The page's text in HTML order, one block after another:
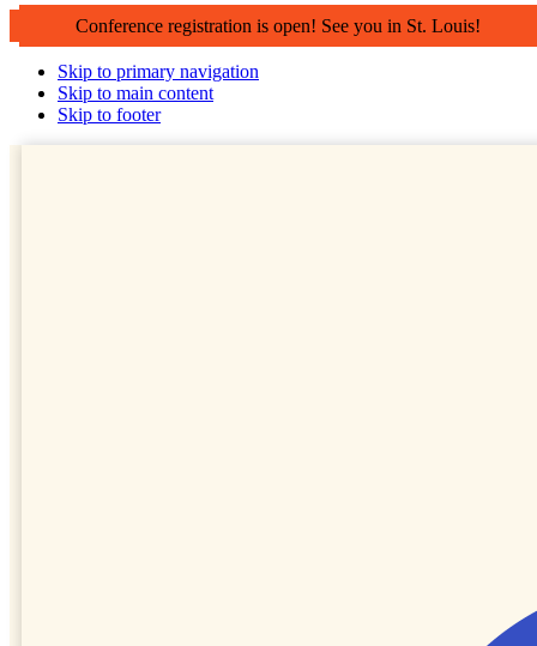
Conference registration is open! See you in St. Louis!
Skip to primary navigation
Skip to main content
Skip to footer